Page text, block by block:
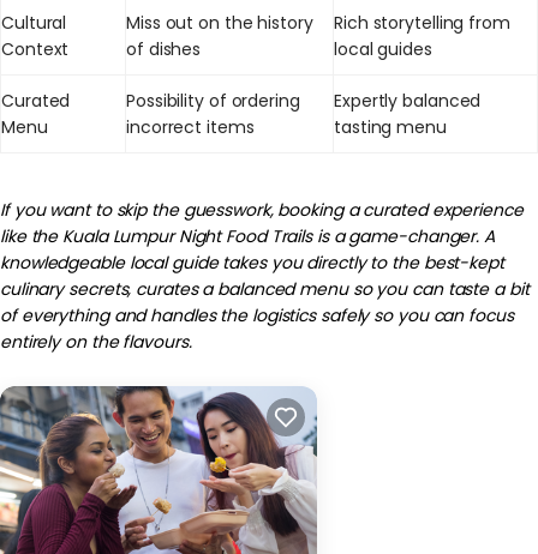
Cultural
Context
Miss out on the history
of dishes
Rich storytelling from
local guides
Curated
Menu
Possibility of ordering
incorrect items
Expertly balanced
tasting menu
If you want to skip the guesswork, booking a curated experience
like the Kuala Lumpur Night Food Trails is a game-changer. A
knowledgeable local guide takes you directly to the best-kept
culinary secrets, curates a balanced menu so you can taste a bit
of everything and handles the logistics safely so you can focus
entirely on the flavours.